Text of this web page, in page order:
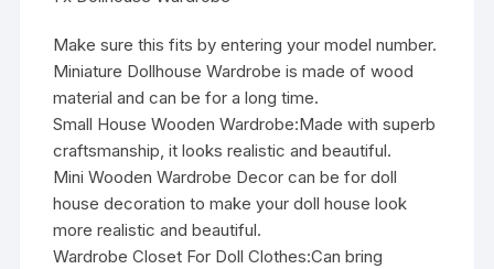
Make sure this fits by entering your model number.
Miniature Dollhouse Wardrobe is made of wood
material and can be for a long time.
Small House Wooden Wardrobe:Made with superb
craftsmanship, it looks realistic and beautiful.
Mini Wooden Wardrobe Decor can be for doll
house decoration to make your doll house look
more realistic and beautiful.
Wardrobe Closet For Doll Clothes:Can bring